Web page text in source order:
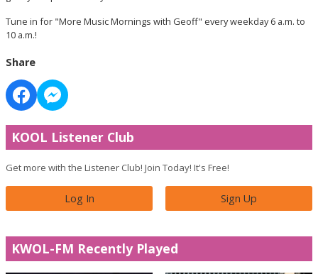
Tune in for "More Music Mornings with Geoff" every weekday 6 a.m. to
10 a.m.!
Share
KOOL Listener Club
Get more with the Listener Club! Join Today! It's Free!
Log In Sign Up
KWOL-FM Recently Played